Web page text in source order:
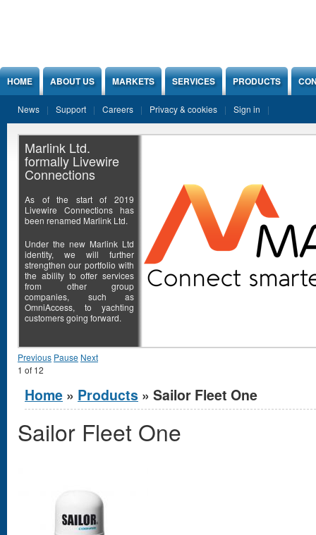
HOME ABOUT US MARKETS SERVICES PRODUCTS
News Support Careers Privacy & cookies Sign in
Marlink Ltd.
formally Livewire
Connections
As of the start of 2019
Livewire Connections has
been renamed Marlink Ltd.
Under the new Marlink Ltd
identity, we will further
strengthen our portfolio with
the ability to offer services
from other group
companies, such as
OmniAccess, to yachting
customers going forward.
Previous Pause Next
1 of 12
You are here
Home » Products » Sailor Fleet One
Sailor Fleet One